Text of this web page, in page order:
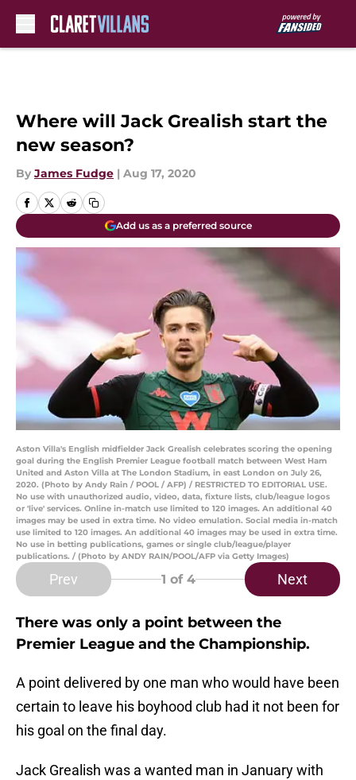
Where will Jack Grealish start the
new season?
By James Fudge | Aug 17, 2020
Add us as a preferred source
Aston Villa's English midfielder Jack Grealish celebrates scoring the opening
goal during the English Premier League football match between West Ham
United and Aston Villa at The London Stadium, in east London on July 26,
2020. (Photo by Andy Rain / POOL / AFP) / RESTRICTED TO EDITORIAL USE.
No use with unauthorized audio, video, data, fixture lists, club/league logos
or 'live' services. Online in-match use limited to 120 images. An additional 40
images may be used in extra time. No video emulation. Social media in-match
use limited to 120 images. An additional 40 images may be used in extra time.
No use in betting publications, games or single club/league/player
publications. / (Photo by ANDY RAIN/POOL/AFP via Getty Images)
Prev 1 of 4 Next
There was only a point between the
Premier League and the Championship.
A point delivered by one man who would have been
certain to leave his boyhood club had it not been for
his goal on the final day.
Jack Grealish was a wanted man in January with